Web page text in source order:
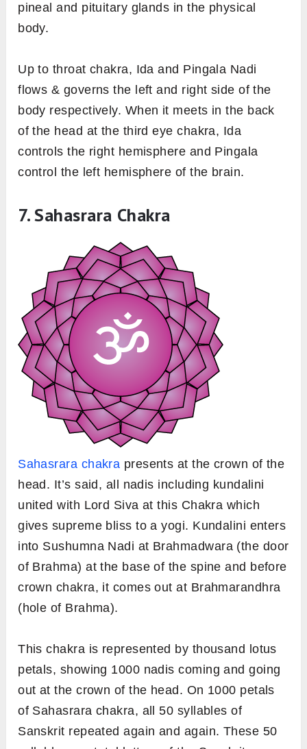
pineal and pituitary glands in the physical
body.
Up to throat chakra, Ida and Pingala Nadi
flows & governs the left and right side of the
body respectively. When it meets in the back
of the head at the third eye chakra, Ida
controls the right hemisphere and Pingala
control the left hemisphere of the brain.
7. Sahasrara Chakra
Sahasrara chakra presents at the crown of the
head. It’s said, all nadis including kundalini
united with Lord Siva at this Chakra which
gives supreme bliss to a yogi. Kundalini enters
into Sushumna Nadi at Brahmadwara (the door
of Brahma) at the base of the spine and before
crown chakra, it comes out at Brahmarandhra
(hole of Brahma).
This chakra is represented by thousand lotus
petals, showing 1000 nadis coming and going
out at the crown of the head. On 1000 petals
of Sahasrara chakra, all 50 syllables of
Sanskrit repeated again and again. These 50